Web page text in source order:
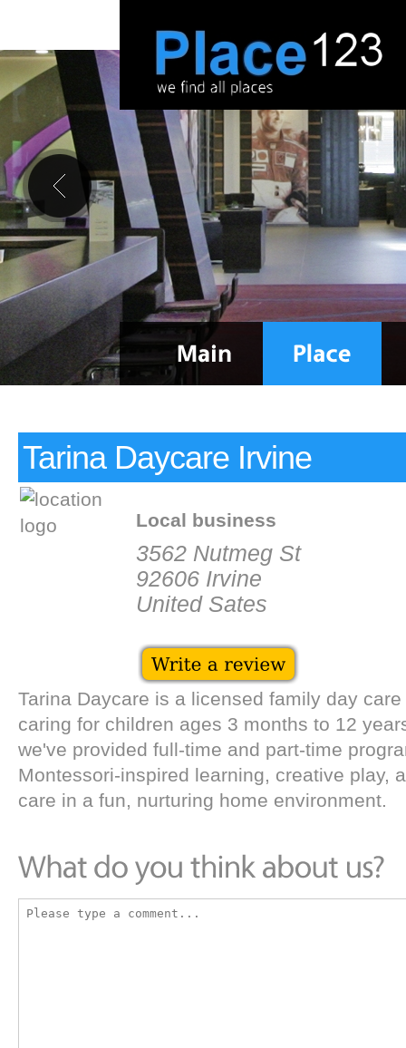
Tarina Daycare Irvine
Local business
3562 Nutmeg St
92606 Irvine
United Sates
Tarina Daycare is a licensed family day
caring for children ages 3 months to 12
we've provided full-time and part-time
Montessori-inspired learning, creative play,
care in a fun, nurturing home environment.